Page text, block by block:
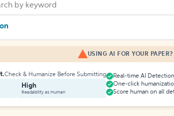
USING AI FOR YOUR PAPER?
Check & Humanize Before Submitting
High
Readability as Human
Real-time AI Detection
One-click
Score human on all